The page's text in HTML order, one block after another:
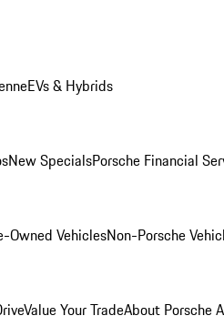
EVs & Hybrids
New SpecialsPorsche Financial
Owned VehiclesNon-Porsche
Value Your TradeAbout Porsche